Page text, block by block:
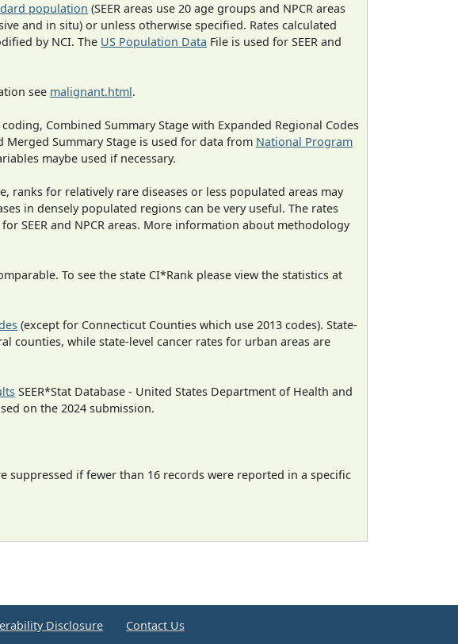
population (SEER areas use 20 age groups and NPCR areas
and in situ) or unless otherwise specified. Rates calculated
by NCI. The US Population Data File is used for SEER and
see malignant.html.
Combined Summary Stage with Expanded Regional Codes
Merged Summary Stage is used for data from National Program
maybe used if necessary.
ranks for relatively rare diseases or less populated areas may
in densely populated regions can be very useful. The rates
SEER and NPCR areas. More information about methodology
To see the state CI*Rank please view the statistics at
(except for Connecticut Counties which use 2013 codes). State-
counties, while state-level cancer rates for urban areas are
SEER*Stat Database - United States Department of Health and
on the 2024 submission.
if fewer than 16 records were reported in a specific
Disclosure Contact Us